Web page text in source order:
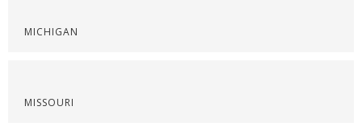
MICHIGAN
MISSOURI